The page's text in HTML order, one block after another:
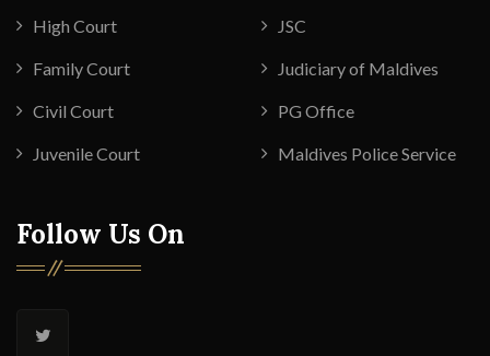
High Court
Family Court
Civil Court
Juvenile Court
JSC
Judiciary of Maldives
PG Office
Maldives Police Service
Follow Us On